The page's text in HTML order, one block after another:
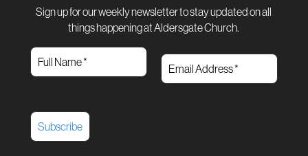
Sign up for our weekly newsletter to stay updated on all
things happening at Aldersgate Church.